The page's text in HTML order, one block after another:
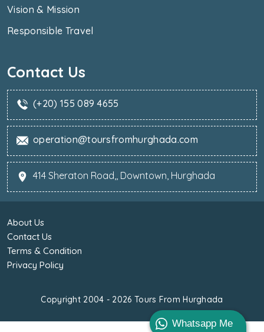
Whatsapp Me
Vision & Mission
Responsible Travel
Contact Us
(+20) 155 089 4655
operation@toursfromhurghada.com
414 Sheraton Road,, Downtown, Hurghada
Copyright 2004 - 2026 Tours From Hurghada
About Us
Contact Us
Terms & Condition
Privacy Policy